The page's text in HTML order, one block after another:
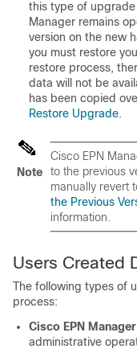
this type of upgrade
Manager remains
version on the new
you must restore
restore process,
data will not be
has been copied
Restore Upgrade.
Note
Cisco EPN
to the previous
manually revert
the Previous
information.
Users Created
The following types of
process:
Cisco EPN
administrative